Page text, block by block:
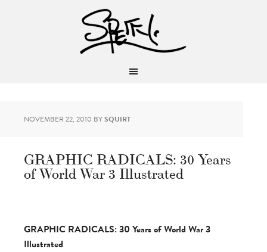
NOVEMBER 22, 2010 BYSQUIRT
GRAPHIC RADICALS: 30 Years
of World War 3 Illustrated
GRAPHIC RADICALS: 30 Years of World War 3
Illustrated